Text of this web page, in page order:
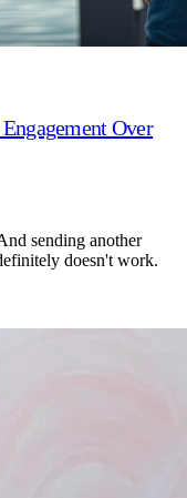
Over
sending another
doesn't work.